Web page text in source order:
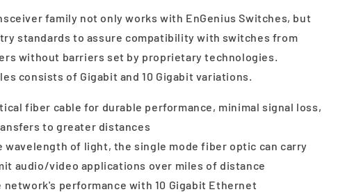
g
i
o
n
family not only works with EnGenius Switches, but
standards to assure compatibility with switches from
without barriers set by proprietary technologies.
consists of Gigabit and 10 Gigabit variations.
fiber cable for durable performance, minimal signal loss,
to greater distances
wavelength of light, the single mode fiber optic can carry
audio/video applications over miles of distance
network's performance with 10 Gigabit Ethernet